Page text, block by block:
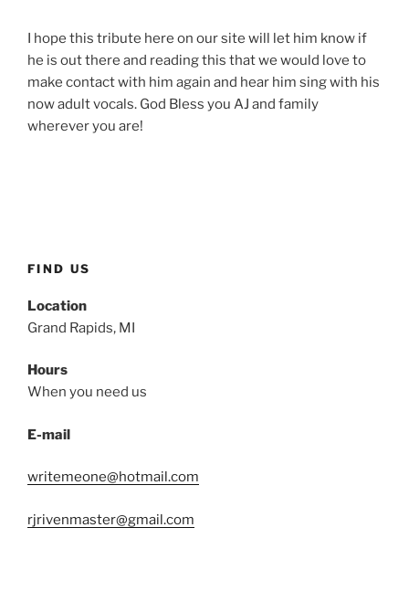
I hope this tribute here on our site will let him know if
he is out there and reading this that we would love to
make contact with him again and hear him sing with his
now adult vocals. God Bless you AJ and family
wherever you are!
FIND US
Location
Grand Rapids, MI
Hours
When you need us
E-mail
writemeone@hotmail.com
rjrivenmaster@gmail.com